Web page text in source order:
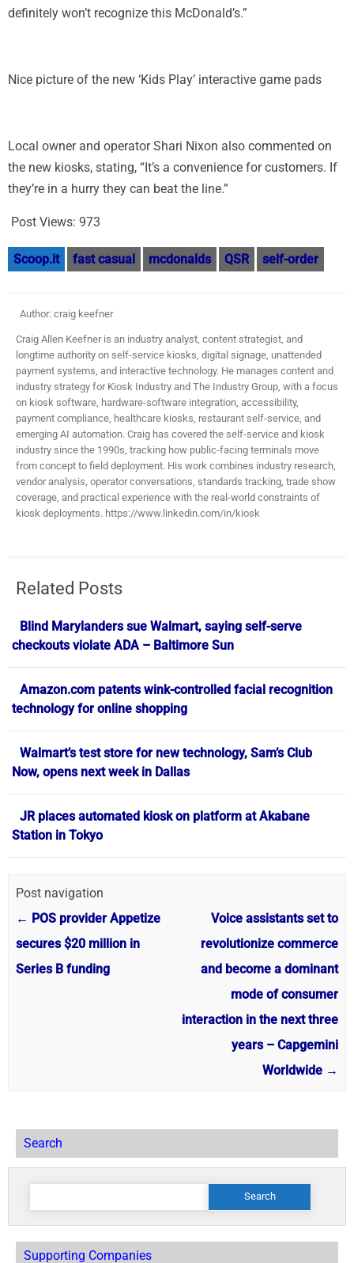
definitely won’t recognize this McDonald’s.”
Nice picture of the new ‘Kids Play’ interactive game pads
Local owner and operator Shari Nixon also commented on
the new kiosks, stating, “It’s a convenience for customers. If
they’re in a hurry they can beat the line.”
Post Views: 973
Scoop.it fast casual mcdonalds QSR self-order
Author: craig keefner
Craig Allen Keefner is an industry analyst, content strategist, and
longtime authority on self-service kiosks, digital signage, unattended
payment systems, and interactive technology. He manages content and
industry strategy for Kiosk Industry and The Industry Group, with a focus
on kiosk software, hardware-software integration, accessibility,
payment compliance, healthcare kiosks, restaurant self-service, and
emerging AI automation. Craig has covered the self-service and kiosk
industry since the 1990s, tracking how public-facing terminals move
from concept to field deployment. His work combines industry research,
vendor analysis, operator conversations, standards tracking, trade show
coverage, and practical experience with the real-world constraints of
kiosk deployments. https://www.linkedin.com/in/kiosk
Related Posts
Blind Marylanders sue Walmart, saying self-serve
checkouts violate ADA – Baltimore Sun
Amazon.com patents wink-controlled facial recognition
technology for online shopping
Walmart’s test store for new technology, Sam’s Club
Now, opens next week in Dallas
JR places automated kiosk on platform at Akabane
Station in Tokyo
Post navigation
← POS provider Appetize
secures $20 million in
Series B funding
Voice assistants set to
revolutionize commerce
and become a dominant
mode of consumer
interaction in the next three
years – Capgemini
Worldwide →
Search
Search
Supporting Companies